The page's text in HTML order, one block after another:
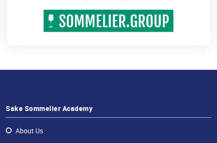
Sake Sommelier Academy
About Us